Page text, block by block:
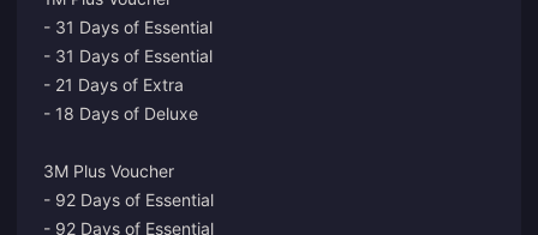
- 31 Days of Essential
- 31 Days of Essential
- 21 Days of Extra
- 18 Days of Deluxe
3M Plus Voucher
- 92 Days of Essential
- 92 Days of Essential